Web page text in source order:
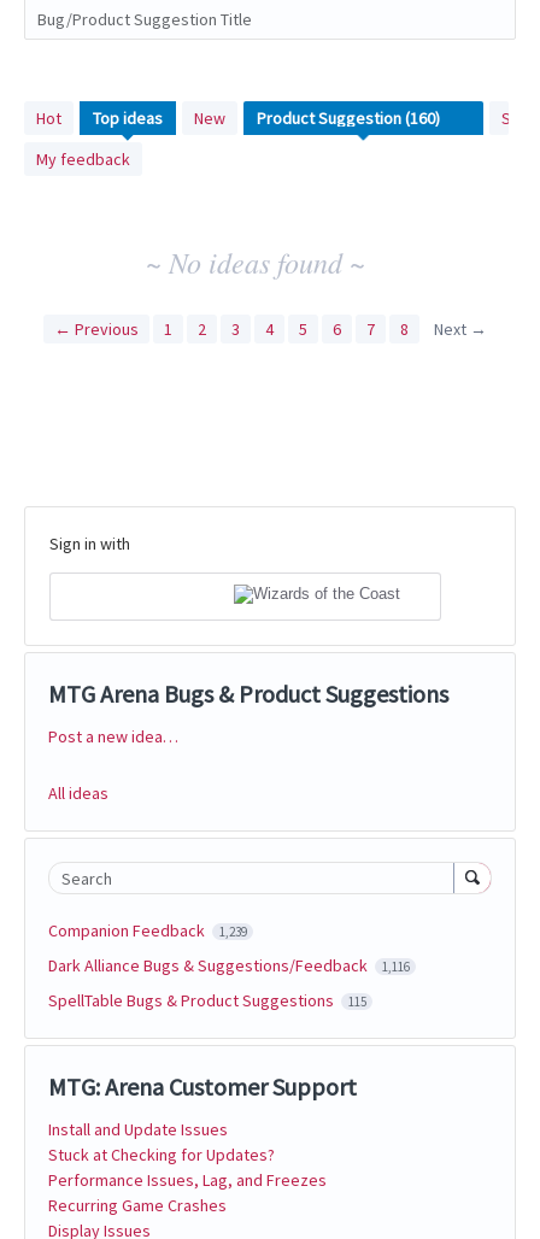
Bug/Product Suggestion Title
Hot Topideas New
My feedback
No
existing
idea
~ No ideas found ~
← Previous 1 2 3 4 5 6 7 8 Next →
Sign in with
MTG Arena Bugs & Product Suggestions
Categories
Post a new idea…
All ideas
Search
Companion Feedback 1,239
Dark Alliance Bugs & Suggestions/Feedback 1,116
SpellTable Bugs & Product Suggestions 115
MTG: Arena Customer Support
Install and Update Issues
Stuck at Checking for Updates?
Performance Issues, Lag, and Freezes
Recurring Game Crashes
Display Issues